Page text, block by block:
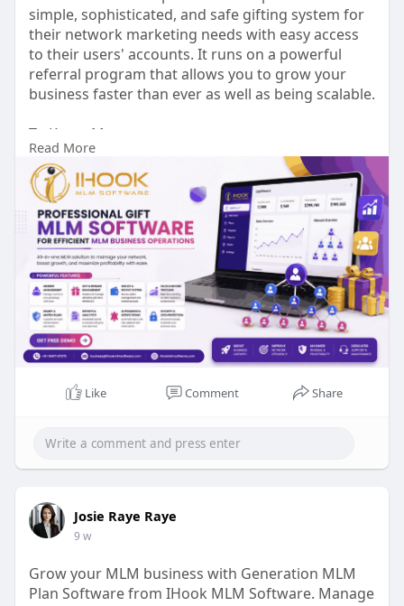
simple, sophisticated, and safe gifting system for
their network marketing needs with easy access
to their users' accounts. It runs on a powerful
referral program that allows you to grow your
business faster than ever as well as being scalable.
To Know More:
https://ihookmlmsoftware.com/gift-mlm-plan
Talk to our experts:
Phone No: +91 9597187375
Mail id: business@ihookmlmsoftware.com
#giftmlm #networkmarketing#mlmsoftware
#referralsystem#compensationplan
#secureplatform #mlmgrowth#giftingsystem
#usermanagement
#ihookmlmsoftware
Read More
Like Comment Share
Josie Raye Raye
9 w
Grow your MLM business with Generation MLM
Plan Software from IHook MLM Software. Manage